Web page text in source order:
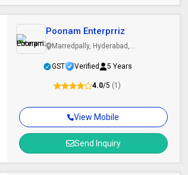
View Mobile
Send Inquiry
Poonam Enterprriz
Marredpally, Hyderabad,
GST
Verified 5 Years
4.0/5 (1)